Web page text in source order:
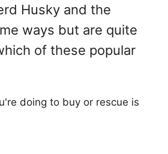
Husky and the
ways but are quite
of these popular
doing to buy or rescue is